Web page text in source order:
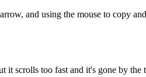
and using the mouse to copy
it scrolls too fast and it's gone by